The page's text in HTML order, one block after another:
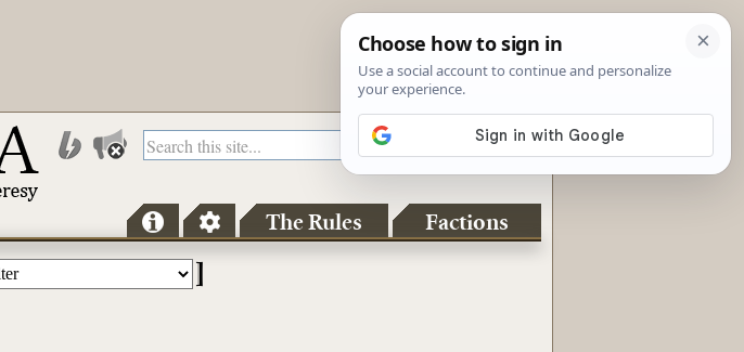
The Rules Factions